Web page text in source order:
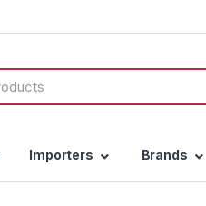
Importers Brands